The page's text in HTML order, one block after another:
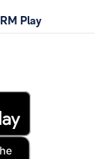
RM Play